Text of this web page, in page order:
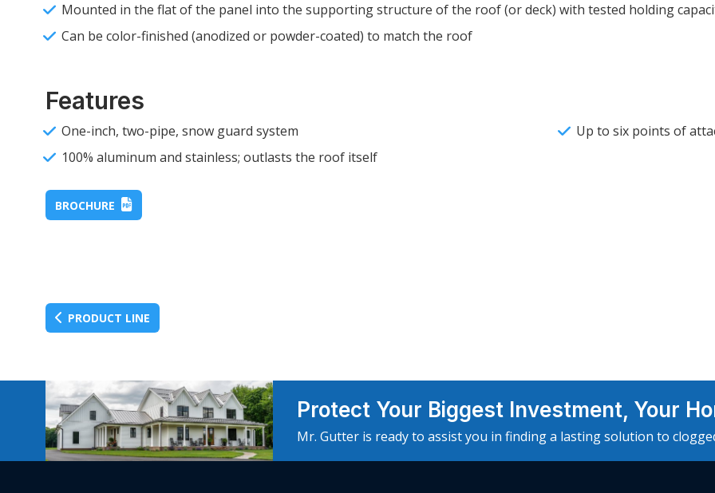
Mounted in the flat of the panel into the supporting structure of the roof (or deck) with tested holding
Can be color-finished (anodized or powder-coated) to match the roof
Features
One-inch, two-pipe, snow guard system
100% aluminum and stainless; outlasts the roof itself
Up to six points of
BROCHURE
PRODUCT LINE
Protect Your Biggest Investment, Your
Mr. Gutter is ready to assist you in finding a lasting solution to